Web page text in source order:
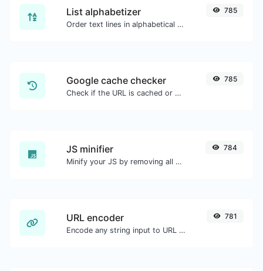
List alphabetizer
Order text lines in alphabetical order (A-Z or Z-A) with ease.
785
Google cache checker
Check if the URL is cached or not by Google.
785
JS minifier
Minify your JS by removing all the unnecessary characters.
784
URL encoder
Encode any string input to URL format.
781